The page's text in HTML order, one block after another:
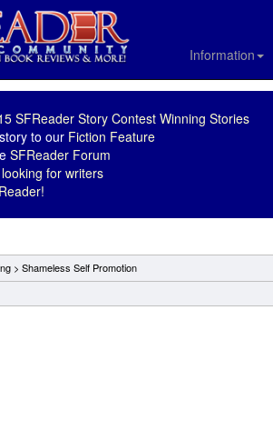
Information
SFReader Story Contest Winning Stories
to our Fiction Feature
SFReader Forum
looking for writers
> Shameless Self Promotion